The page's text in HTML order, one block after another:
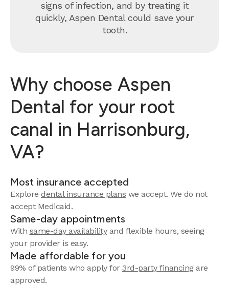
signs of infection, and by treating it
quickly, Aspen Dental could save your
tooth.
Why choose Aspen
Dental for your root
canal in Harrisonburg,
VA?
Most insurance accepted
Explore dental insurance plans we accept. We do not
accept Medicaid.
Same-day appointments
With same-day availabilityand flexible hours, seeing
your provider is easy.
Made affordable for you
99% of patients who apply for 3rd-party financingare
approved.